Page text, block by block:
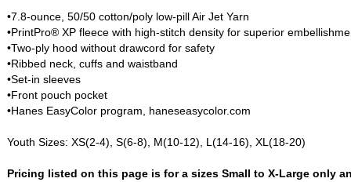
•7.8-ounce, 50/50 cotton/poly low-pill Air Jet Yarn
•PrintPro® XP fleece with high-stitch density for superior
•Two-ply hood without drawcord for safety
•Ribbed neck, cuffs and waistband
•Set-in sleeves
•Front pouch pocket
•Hanes EasyColor program, haneseasycolor.com
Youth Sizes: XS(2-4), S(6-8), M(10-12), L(14-16), XL(18-20)
Pricing listed on this page is for a sizes Small to X-Large only